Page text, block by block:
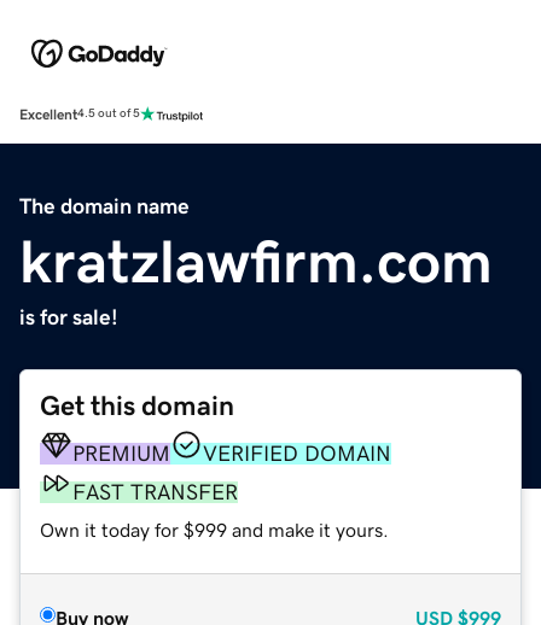
Excellent4.5 out of 5
The domain name
kratzlawfirm.com
is for sale!
Get this domain
PREMIUM
VERIFIED DOMAIN
FAST TRANSFER
Own it today for $999 and make it yours.
Buy now USD $999